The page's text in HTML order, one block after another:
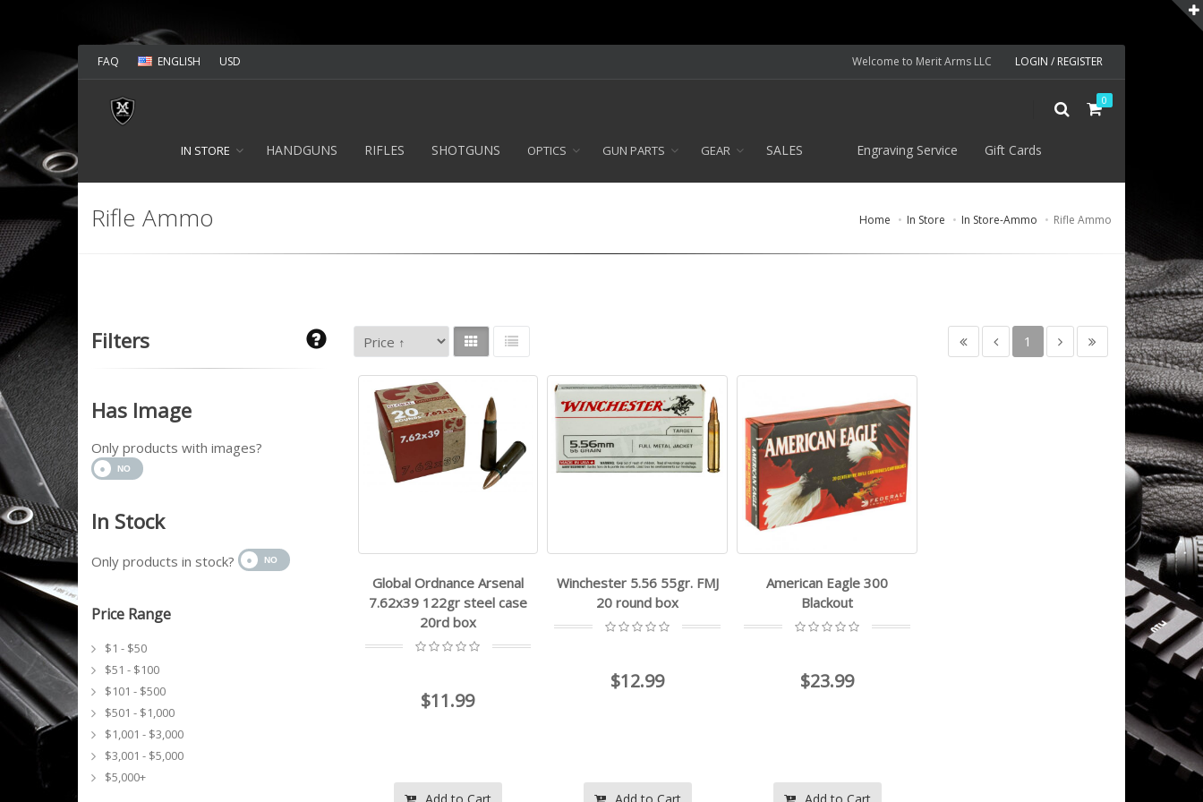
Welcome to Merit Arms LLC LOGIN / REGISTER
FAQ ENGLISH USD
0
IN STORE HANDGUNS RIFLES SHOTGUNS OPTICS GUN PARTS GEAR SALES Engraving Service Gift Cards
Rifle Ammo Home In Store In Store-Ammo Rifle Ammo
1
Global Ordnance Arsenal
7.62x39 122gr steel case
20rd box
$11.99
Winchester 5.56 55gr. FMJ
20 round box
$12.99
American Eagle 300
Blackout
$23.99
Filters
Has Image
Only products with images?
In Stock
Only products in stock?
Price Range
$1 - $50
$51 - $100
$101 - $500
$501 - $1,000
$1,001 - $3,000
$3,001 - $5,000
$5,000+